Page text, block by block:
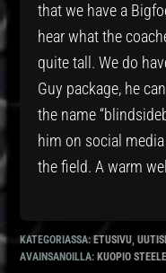
that we have a
hear what the
quite tall. We do
Guy package, he
the name
him on social
the field. A warm
KATEGORIASSA: ETUSIVU,
AVAINSANOILLA: KUOPIO